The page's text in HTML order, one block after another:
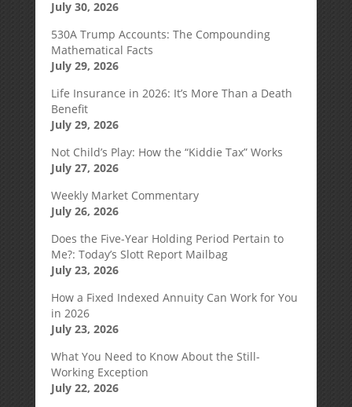
July 30, 2026
530A Trump Accounts: The Compounding
Mathematical Facts
July 29, 2026
Life Insurance in 2026: It’s More Than a Death
Benefit
July 29, 2026
Not Child’s Play: How the “Kiddie Tax” Works
July 27, 2026
Weekly Market Commentary
July 26, 2026
Does the Five-Year Holding Period Pertain to
Me?: Today’s Slott Report Mailbag
July 23, 2026
How a Fixed Indexed Annuity Can Work for You
in 2026
July 23, 2026
What You Need to Know About the Still-
Working Exception
July 22, 2026